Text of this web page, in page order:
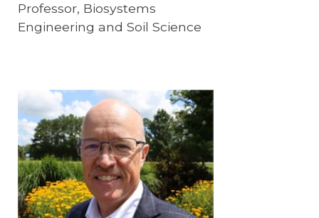
Professor, Biosystems
Engineering and Soil Science